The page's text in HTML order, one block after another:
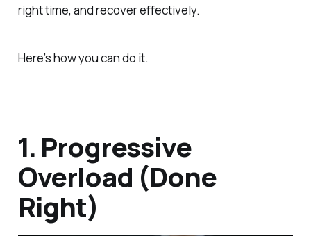
right time, and recover effectively.
Here’s how you can do it.
1. Progressive
Overload (Done
Right)